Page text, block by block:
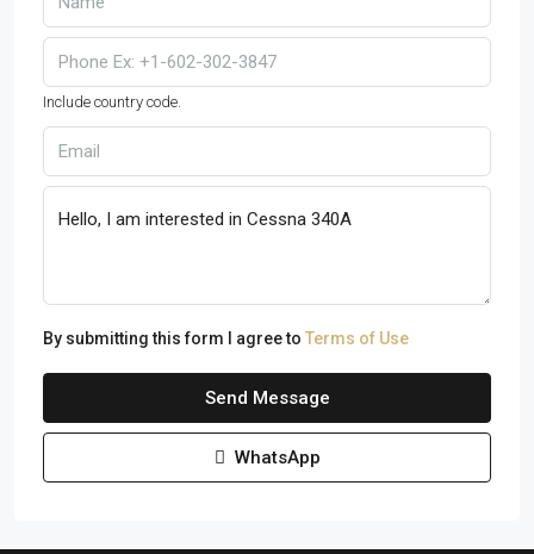
Include country code.
By submitting this form I agree to Terms of Use
Send Message
WhatsApp